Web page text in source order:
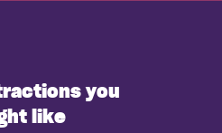
you
like